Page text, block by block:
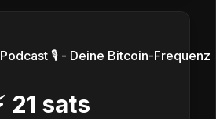
🎙 - Deine Bitcoin-Frequenz
21 sats